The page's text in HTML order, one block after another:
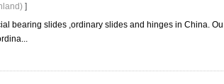
]
bearing slides ,ordinary slides and hinges in China. Ou